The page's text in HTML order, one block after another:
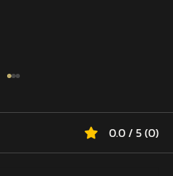
0.0 / 5 (0)